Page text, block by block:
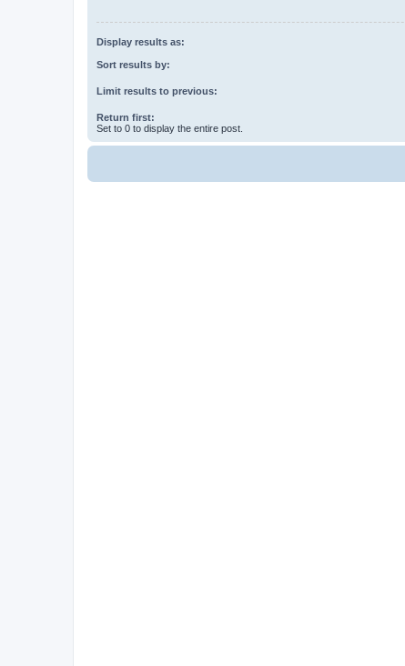
Display results as:
Sort results by:
Limit results to previous:
Return first:
Set to 0 to display the entire post.